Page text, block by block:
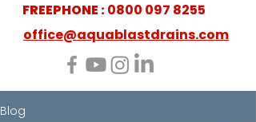
FREEPHONE :0800 097 8255
office@aquablastdrains.com
Blog